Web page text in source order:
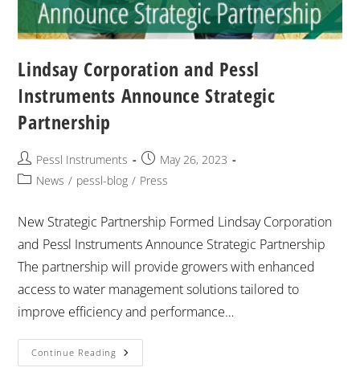
Lindsay Corporation and Pessl
Instruments Announce Strategic
Partnership
Pessl Instruments
May 26, 2023
News / pessl-blog / Press
New Strategic Partnership Formed Lindsay Corporation
and Pessl Instruments Announce Strategic Partnership
The partnership will provide growers with enhanced
access to water management solutions tailored to
improve efficiency and performance…
Continue Reading